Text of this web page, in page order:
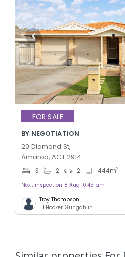
FOR SALE
BY NEGOTIATION
20 Diamond St,
Amaroo, ACT 2914
3 2 2 444m2
Next inspection 8 Aug 10:45 am
Troy Thompson
LJ Hooker Gungahlin